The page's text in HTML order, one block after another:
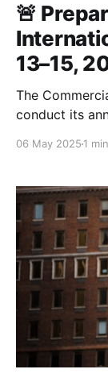
🚨
13–15,
The
conduct its
intensified
and accurate
Safety: A Top
06 May 2025 1